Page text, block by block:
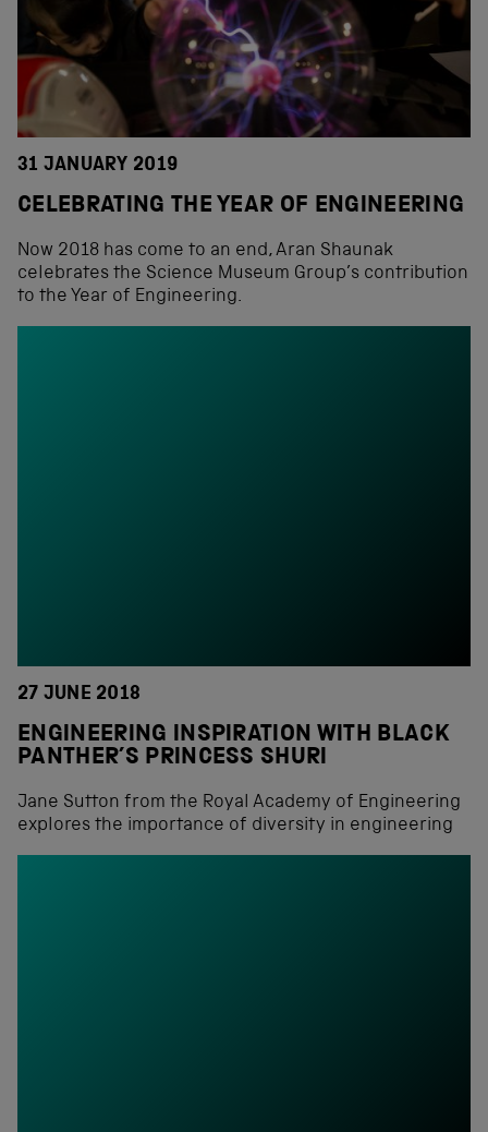
31 JANUARY 2019
CELEBRATING THE YEAR OF ENGINEERING
Now 2018 has come to an end, Aran Shaunak
celebrates the Science Museum Group’s contribution
to the Year of Engineering.
27 JUNE 2018
ENGINEERING INSPIRATION WITH BLACK
PANTHER’S PRINCESS SHURI
Jane Sutton from the Royal Academy of Engineering
explores the importance of diversity in engineering